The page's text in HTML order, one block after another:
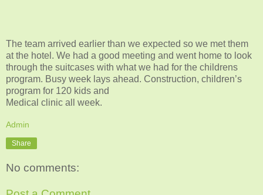
The team arrived earlier than we expected so we met them
at the hotel. We had a good meeting and went home to look
through the suitcases with what we had for the childrens
program. Busy week lays ahead. Construction, children’s
program for 120 kids and
Medical clinic all week.
Admin
Share
No comments: